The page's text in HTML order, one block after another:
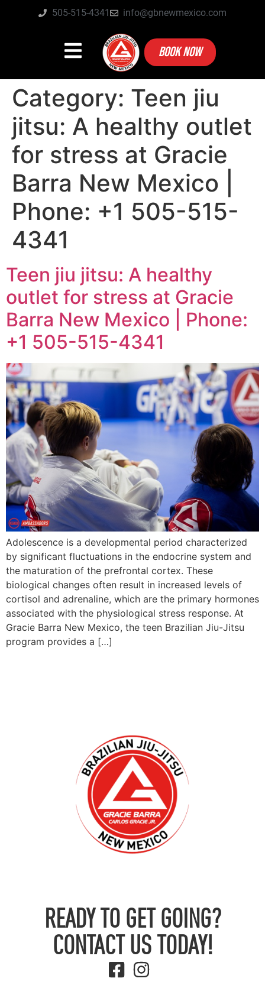
505-515-4341 info@gbnewmexico.com
BOOK NOW
Category: Teen jiu
jitsu: A healthy outlet
for stress at Gracie
Barra New Mexico |
Phone: +1 505-515-
4341
Teen jiu jitsu: A healthy
outlet for stress at Gracie
Barra New Mexico | Phone:
+1 505-515-4341
Adolescence is a developmental period characterized
by significant fluctuations in the endocrine system and
the maturation of the prefrontal cortex. These
biological changes often result in increased levels of
cortisol and adrenaline, which are the primary hormones
associated with the physiological stress response. At
Gracie Barra New Mexico, the teen Brazilian Jiu-Jitsu
program provides a […]
READY TO GET GOING?
CONTACT US TODAY!